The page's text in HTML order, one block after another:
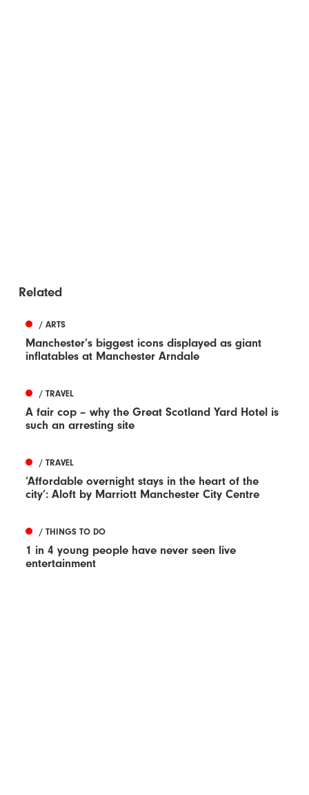
Related
/ ARTS
Manchester’s biggest icons displayed as giant
inflatables at Manchester Arndale
/ TRAVEL
A fair cop – why the Great Scotland Yard Hotel is
such an arresting site
/ TRAVEL
‘Affordable overnight stays in the heart of the
city’: Aloft by Marriott Manchester City Centre
/ THINGS TO DO
1 in 4 young people have never seen live
entertainment